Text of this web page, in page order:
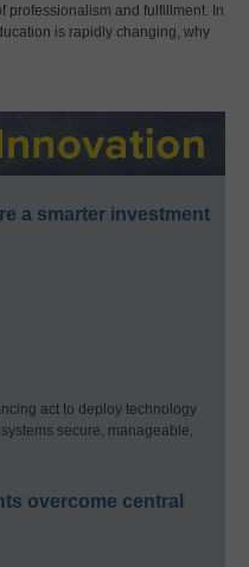
professionalism and fulfillment. In
is rapidly changing, why
a smarter investment
act to deploy technology
secure, manageable,
overcome central